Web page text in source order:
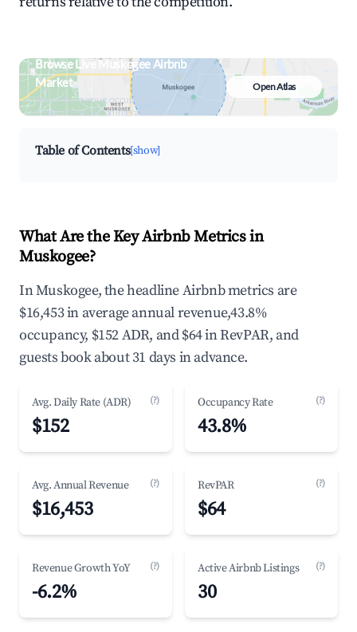
Browse Live Muskogee Airbnb
Market
Search by revenue, occupancy &
neighborhood on an interactive map
Open Atlas
Table of Contents[show]
What Are the Key Airbnb Metrics in
Muskogee?
In Muskogee, the headline Airbnb metrics are
$16,453 in average annual revenue,43.8%
occupancy, $152 ADR, and $64 in RevPAR, and
guests book about 31 days in advance.
Avg. Daily Rate (ADR) (?)
$152
Occupancy Rate (?)
43.8%
Avg. Annual Revenue (?)
$16,453
RevPAR (?)
$64
Revenue Growth YoY (?)
-6.2%
Active Airbnb Listings (?)
30